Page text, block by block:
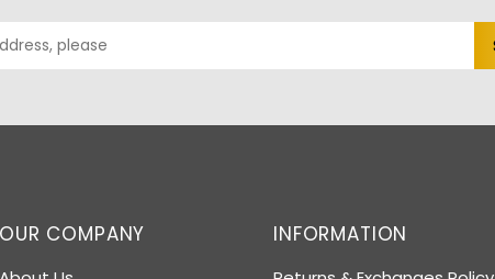
OUR COMPANY INFORMATION